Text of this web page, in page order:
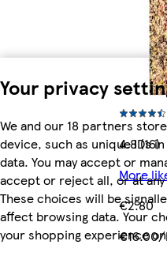
Your privacy
We and our 18 partners
device, such as unique IDs
data. You may accept or
accept or reject all, or at
These choices will be
affect browsing data. Your
your shopping experience
4.8 (16)
More
€2.80